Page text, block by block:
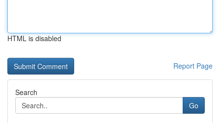
HTML is disabled
Report Page
Search
Go